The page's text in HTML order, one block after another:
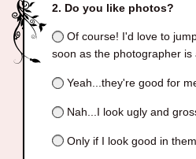
Do you like photos?
Of course! I'd love to
soon as the photographer is
Yeah...they're good for
Nah...I look ugly and
Only if I look good in them